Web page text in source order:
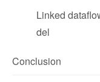
Linked
del
Conclusion